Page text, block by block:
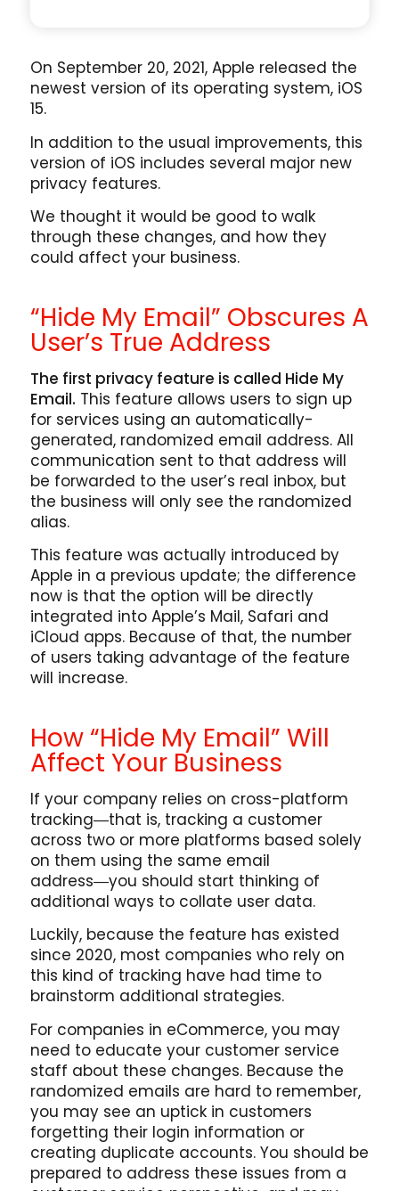
On September 20, 2021, Apple released the
newest version of its operating system, iOS
15.
In addition to the usual improvements, this
version of iOS includes several major new
privacy features.
We thought it would be good to walk
through these changes, and how they
could affect your business.
“Hide My Email” Obscures A
User’s True Address
The first privacy feature is called Hide My
Email. This feature allows users to sign up
for services using an automatically-
generated, randomized email address. All
communication sent to that address will
be forwarded to the user’s real inbox, but
the business will only see the randomized
alias.
This feature was actually introduced by
Apple in a previous update; the difference
now is that the option will be directly
integrated into Apple’s Mail, Safari and
iCloud apps. Because of that, the number
of users taking advantage of the feature
will increase.
How “Hide My Email” Will
Affect Your Business
If your company relies on cross-platform
tracking―that is, tracking a customer
across two or more platforms based solely
on them using the same email
address―you should start thinking of
additional ways to collate user data.
Luckily, because the feature has existed
since 2020, most companies who rely on
this kind of tracking have had time to
brainstorm additional strategies.
For companies in eCommerce, you may
need to educate your customer service
staff about these changes. Because the
randomized emails are hard to remember,
you may see an uptick in customers
forgetting their login information or
creating duplicate accounts. You should be
prepared to address these issues from a